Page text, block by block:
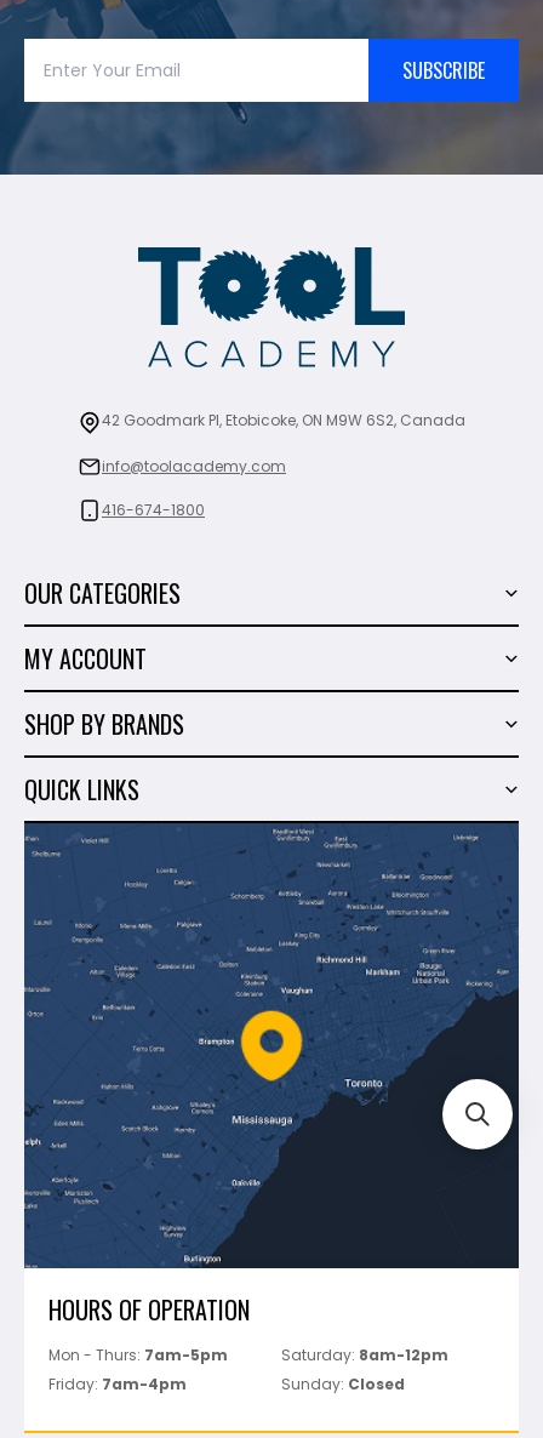
SUBSCRIBE
42 Goodmark Pl, Etobicoke, ON M9W 6S2, Canada
info@toolacademy.com
416-674-1800
OUR CATEGORIES
Marble & Granite
Hand Tools
Shop By Brands
Sales
MY ACCOUNT
Wish List
SHOP BY BRANDS
Milwaukee
Makita
Montolit
Mapei
Perfect Level Master
Marshalltown
Pure
Superior Stone
View All
QUICK LINKS
About Us
Blog
Shipping & Returns
Policies
Track Your Order
HOURS OF OPERATION
Mon - Thurs: 7am-5pm Saturday: 8am-12pm
Friday: 7am-4pm Sunday: Closed